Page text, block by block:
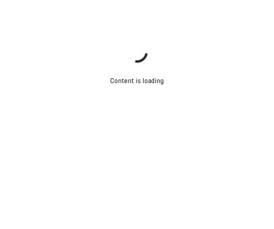
Content is loading